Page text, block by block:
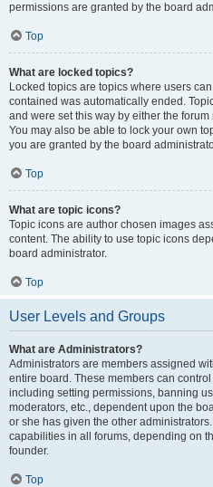
permissions are granted by the board
Top
What are locked topics?
Locked topics are topics where users
contained was automatically ended.
and were set this way by either the
You may also be able to lock your own
you are granted by the board
Top
What are topic icons?
Topic icons are author chosen images
content. The ability to use topic icons
board administrator.
Top
User Levels and Groups
What are Administrators?
Administrators are members assigned
entire board. These members can
including setting permissions, banning
moderators, etc., dependent upon the
or she has given the other
capabilities in all forums, depending on
founder.
Top